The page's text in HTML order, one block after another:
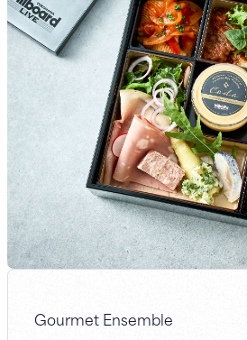
flavor.
Gourmet Ensemble